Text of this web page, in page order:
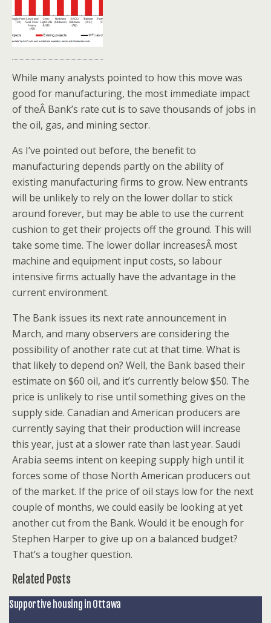
While many analysts pointed to how this move was
good for manufacturing, the most immediate impact
of theÂ Bank’s rate cut is to save thousands of jobs in
the oil, gas, and mining sector.
As I’ve pointed out before, the benefit to
manufacturing depends partly on the ability of
existing manufacturing firms to grow. New entrants
will be unlikely to rely on the lower dollar to stick
around forever, but may be able to use the current
cushion to get their projects off the ground. This will
take some time. The lower dollar increasesÂ most
machine and equipment input costs, so labour
intensive firms actually have the advantage in the
current environment.
The Bank issues its next rate announcement in
March, and many observers are considering the
possibility of another rate cut at that time. What is
that likely to depend on? Well, the Bank based their
estimate on $60 oil, and it’s currently below $50. The
price is unlikely to rise until something gives on the
supply side. Canadian and American producers are
currently saying that their production will increase
this year, just at a slower rate than last year. Saudi
Arabia seems intent on keeping supply high until it
forces some of those North American producers out
of the market. If the price of oil stays low for the next
couple of months, we could easily be looking at yet
another cut from the Bank. Would it be enough for
Stephen Harper to give up on a balanced budget?
That’s a tougher question.
Related Posts
Supportive housing in Ottawa